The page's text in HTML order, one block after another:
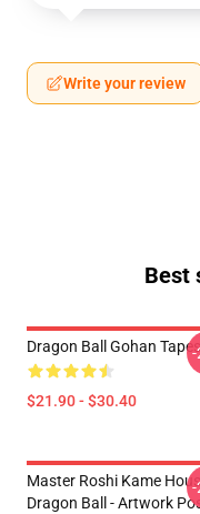
Write your review
Best
Dragon Ball Gohan
$21.90 - $30.40
-
Master Roshi Kame
Dragon Ball - Artwork
-